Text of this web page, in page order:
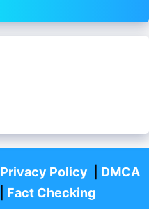
Privacy Policy
DMCA
Fact Checking